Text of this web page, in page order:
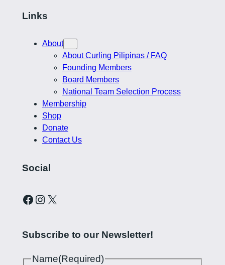
Links
About
About Curling Pilipinas / FAQ
Founding Members
Board Members
National Team Selection Process
Membership
Shop
Donate
Contact Us
Social
Curling Pilipinas on Facebook Instagram account for Curling Pilipinas X
Subscribe to our Newsletter!
Name(Required)